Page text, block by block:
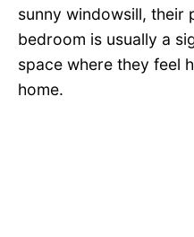
sunny windowsill, their
bedroom is usually a
space where they feel
home.